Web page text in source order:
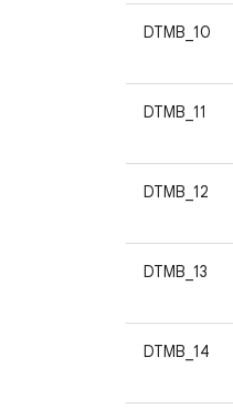
DTMB_10
DTMB_11
DTMB_12
DTMB_13
DTMB_14